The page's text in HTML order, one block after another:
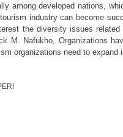
among developed nations,
industry can become
the diversity issues
M. Nafukho, Organizations
organizations need to